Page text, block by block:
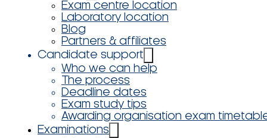
Exam centre location
Laboratory location
Blog
Partners & affiliates
Candidate support
Who we can help
The process
Deadline dates
Exam study tips
Awarding organisation exam
Examinations